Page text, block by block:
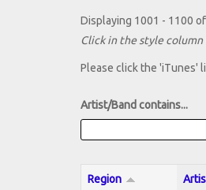
Displaying 1001 - 1100
Click in the style
Please click the 'iTunes'
Artist/Band contains...
Region